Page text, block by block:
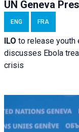
UN Geneva
ENG FRA
ILO to release youth
discusses Ebola
crisis